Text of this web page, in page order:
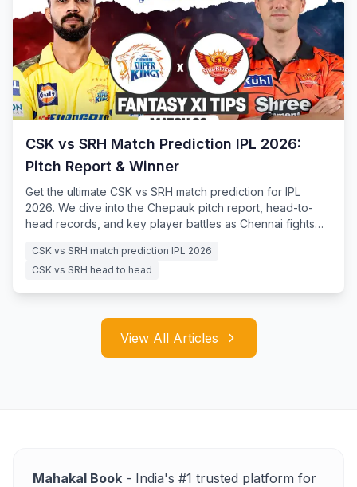
CSK vs SRH Match Prediction IPL 2026:
Pitch Report & Winner
Get the ultimate CSK vs SRH match prediction for IPL
2026. We dive into the Chepauk pitch report, head-to-
head records, and key player battles as Chennai fights
CSK vs SRH match prediction IPL 2026
CSK vs SRH head to head
View All Articles
Mahakal Book - India's #1 trusted platform for